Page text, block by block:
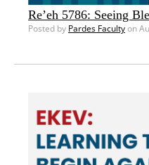
Re’eh 5786: Seeing
Posted by Pardes Facultyon